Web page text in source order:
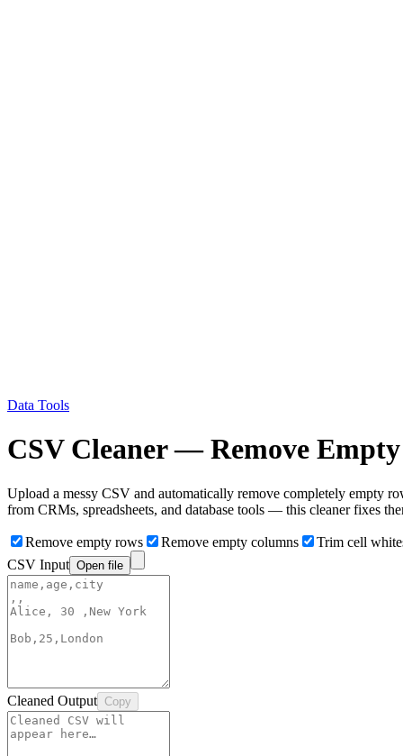
Data Tools
CSV Cleaner — Remove
Upload a messy CSV and automatically remove completely empty
from CRMs, spreadsheets, and database tools — this cleaner fixes
Remove empty rows Remove empty columns
Trim cell
CSV Input Open file
Cleaned Output Copy